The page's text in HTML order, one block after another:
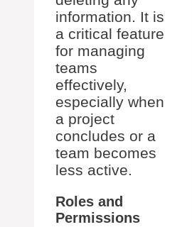
information. It is
a critical feature
for managing
teams
effectively,
especially when
a project
concludes or a
team becomes
less active.
Roles and
Permissions